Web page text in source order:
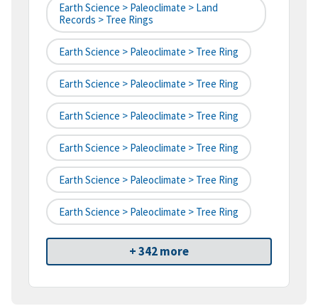
Earth Science > Paleoclimate > Land
Records > Tree Rings
Earth Science > Paleoclimate > Tree Ring
Earth Science > Paleoclimate > Tree Ring
Earth Science > Paleoclimate > Tree Ring
Earth Science > Paleoclimate > Tree Ring
Earth Science > Paleoclimate > Tree Ring
Earth Science > Paleoclimate > Tree Ring
+ 342 more